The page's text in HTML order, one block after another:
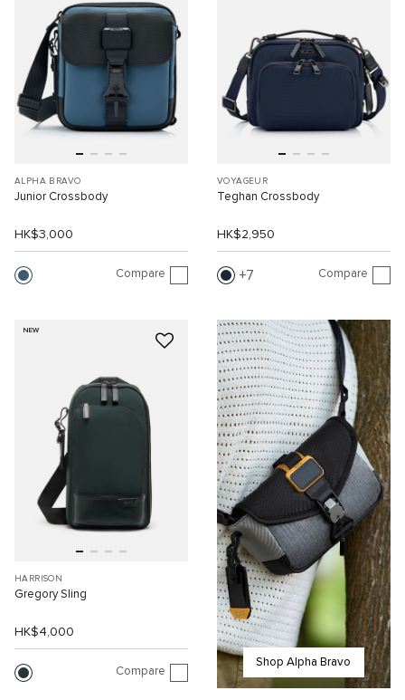
ALPHA BRAVO
Junior Crossbody
HK$3,000
Compare
VOYAGEUR
Teghan Crossbody
HK$2,950
7 Compare
NEW
HARRISON
Gregory Sling
HK$4,000
Compare
Shop Alpha Bravo